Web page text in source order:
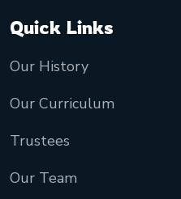
Quick Links
Our History
Our Curriculum
Trustees
Our Team